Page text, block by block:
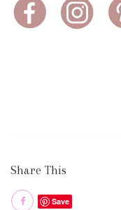
Share This
Save